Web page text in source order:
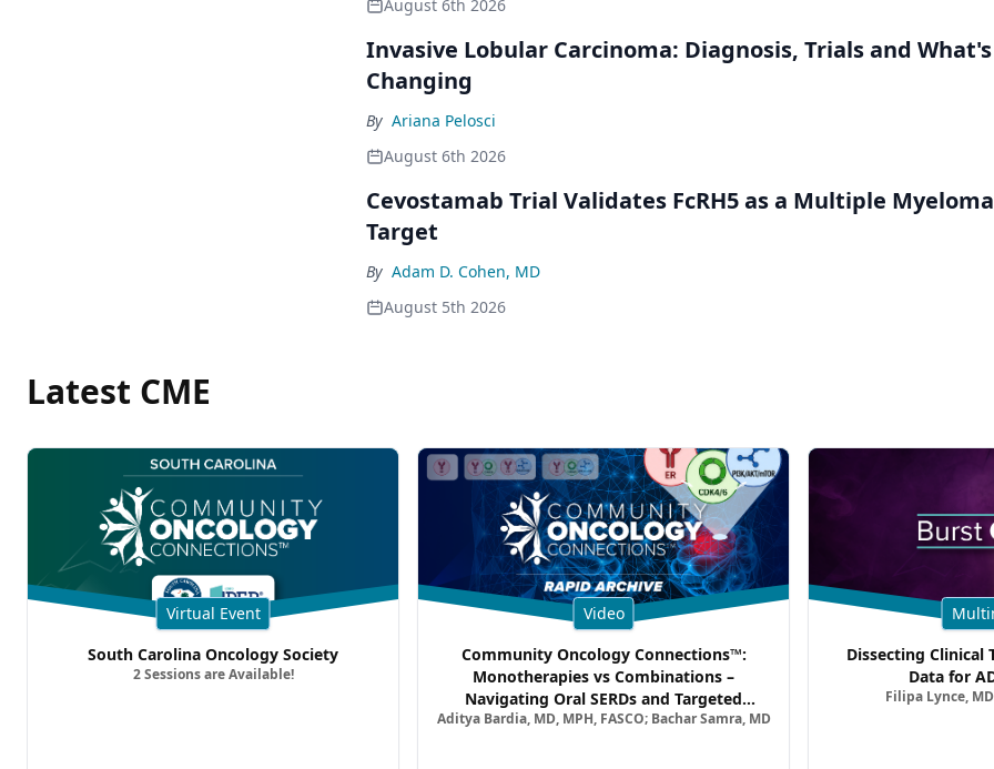
August 6th 2026
Invasive Lobular Carcinoma: Diagnosis, Trials and What's
Changing
By Ariana Pelosci
August 6th 2026
Cevostamab Trial Validates FcRH5 as a Multiple Myeloma
Target
By Adam D. Cohen, MD
August 5th 2026
Latest CME
Virtual Event
South Carolina Oncology Society
2 Sessions are Available!
Video
Community Oncology Connections™:
Monotherapies vs Combinations –
Navigating Oral SERDs and Targeted
Combination Strategies in HR+/HER2–
Aditya Bardia, MD, MPH, FASCO; Bachar Samra, MD
Dissecting Clinical
Data for
Filipa Lynce,